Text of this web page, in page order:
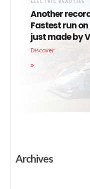
Another
Fastest run on
just made by
Discover
Archives